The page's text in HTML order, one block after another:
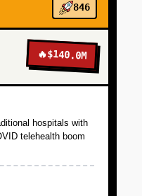
846
🔥$140.0M
hospitals with
telehealth boom